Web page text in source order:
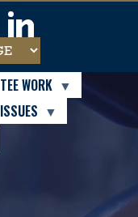
WORK
ISSUES